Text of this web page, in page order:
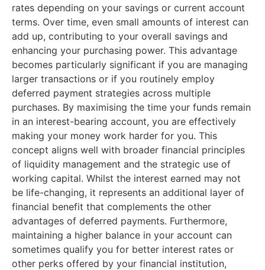
rates depending on your savings or current account
terms. Over time, even small amounts of interest can
add up, contributing to your overall savings and
enhancing your purchasing power. This advantage
becomes particularly significant if you are managing
larger transactions or if you routinely employ
deferred payment strategies across multiple
purchases. By maximising the time your funds remain
in an interest-bearing account, you are effectively
making your money work harder for you. This
concept aligns well with broader financial principles
of liquidity management and the strategic use of
working capital. Whilst the interest earned may not
be life-changing, it represents an additional layer of
financial benefit that complements the other
advantages of deferred payments. Furthermore,
maintaining a higher balance in your account can
sometimes qualify you for better interest rates or
other perks offered by your financial institution,